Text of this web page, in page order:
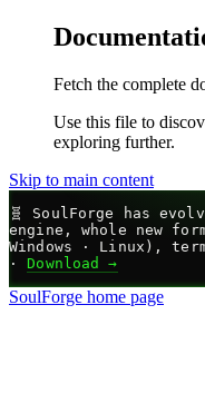
Fetch the complete
Use this file to
exploring further.
Skip to main content
🧬 SoulForge has
engine, whole new
Windows · Linux),
·Download →
SoulForge home page